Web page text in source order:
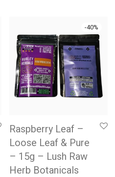
-40%
Raspberry Leaf –
Loose Leaf & Pure
– 15g – Lush Raw
Herb Botanicals